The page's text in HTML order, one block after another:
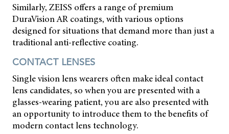
Similarly, ZEISS offers a range of premium
DuraVision AR coatings, with various options
designed for situations that demand more than just a
traditional anti-reflective coating.
CONTACT LENSES
Single vision lens wearers often make ideal contact
lens candidates, so when you are presented with a
glasses-wearing patient, you are also presented with
an opportunity to introduce them to the benefits of
modern contact lens technology.